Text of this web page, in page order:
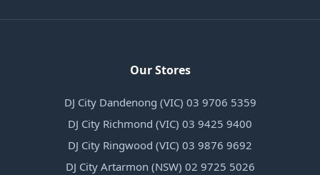
Our Stores
DJ City Dandenong (VIC) 03 9706 5359
DJ City Richmond (VIC) 03 9425 9400
DJ City Ringwood (VIC) 03 9876 9692
DJ City Artarmon (NSW) 02 9725 5026